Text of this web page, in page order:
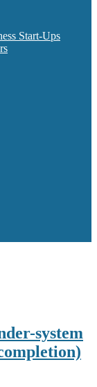
Start-Ups
system